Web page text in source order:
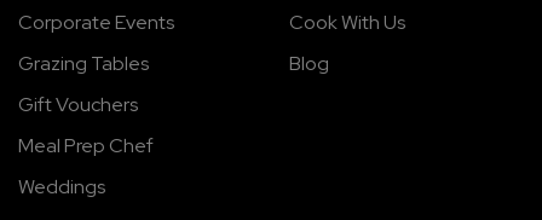
Corporate Events
Grazing Tables
Gift Vouchers
Meal Prep Chef
Weddings
Cook With Us
Blog